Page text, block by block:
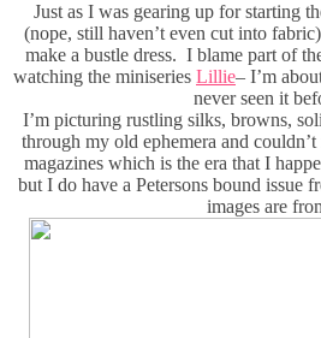
Just as I was gearing up for starting
(nope, still haven’t even cut into
make a bustle dress. I blame part of
watching the miniseries Lillie– I’m
never seen it
I’m picturing rustling silks, browns,
through my old ephemera and
magazines which is the era that I
but I do have a Petersons bound issue
images are